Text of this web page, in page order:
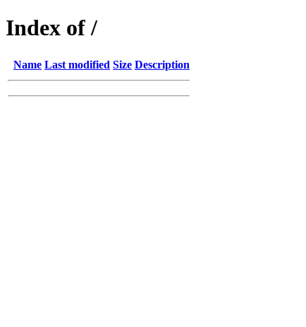
Index of /
Name Last modified Size Description